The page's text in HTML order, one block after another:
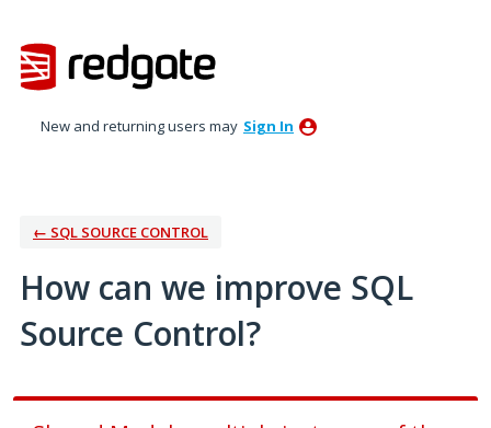
to
content
New and returning users may Sign In
← SQL SOURCE CONTROL
How can we improve SQL
Source Control?